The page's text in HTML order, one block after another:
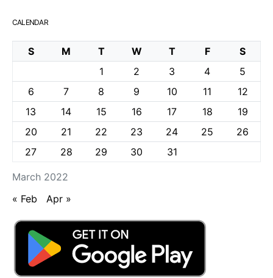
CALENDAR
March 2022
S M T W T F
S
1
2 3 4
5
6
7 8 9 10 11
12
13
14 15 16 17 18
19
20
21 22 23 24 25
26
27
28 29 30 31
« Feb Apr »